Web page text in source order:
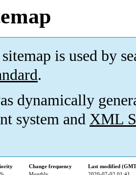
is used by
.
dynamically
system and XML
Change frequency
Last modified